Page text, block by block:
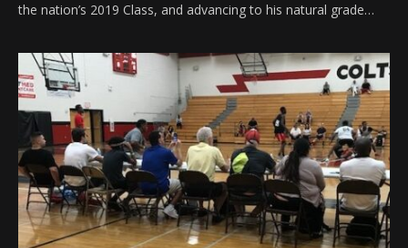
the nation’s 2019 Class, and advancing to his natural grade…